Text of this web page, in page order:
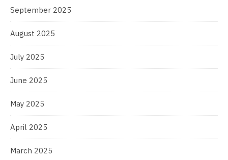
September 2025
August 2025
July 2025
June 2025
May 2025
April 2025
March 2025